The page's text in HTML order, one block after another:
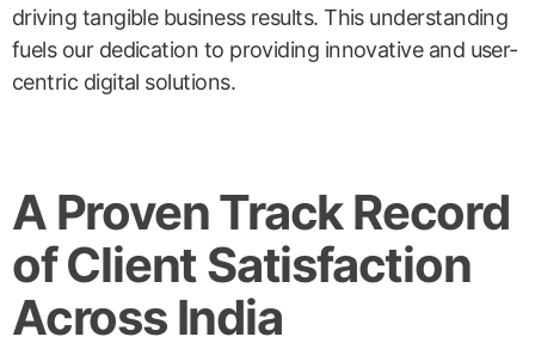
driving tangible business results. This understanding
fuels our dedication to providing innovative and user-
centric digital solutions.
A Proven Track Record
of Client Satisfaction
Across India